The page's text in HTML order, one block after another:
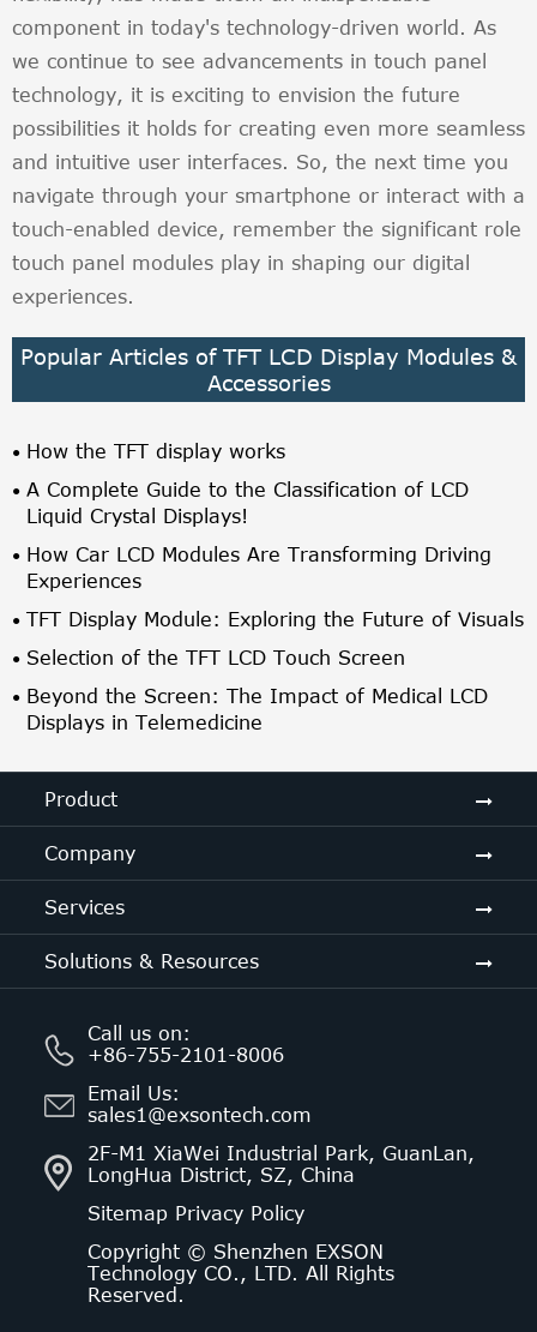
component in today's technology-driven world. As
we continue to see advancements in touch panel
technology, it is exciting to envision the future
possibilities it holds for creating even more seamless
and intuitive user interfaces. So, the next time you
navigate through your smartphone or interact with a
touch-enabled device, remember the significant role
touch panel modules play in shaping our digital
experiences.
Popular Articles of TFT LCD Display Modules &
Accessories
How the TFT display works
A Complete Guide to the Classification of LCD
Liquid Crystal Displays!
How Car LCD Modules Are Transforming Driving
Experiences
TFT Display Module: Exploring the Future of Visuals
Selection of the TFT LCD Touch Screen
Beyond the Screen: The Impact of Medical LCD
Displays in Telemedicine
Product
Company
Services
Solutions & Resources
Call us on:
+86-755-2101-8006
Email Us:
sales1@exsontech.com
2F-M1 XiaWei Industrial Park, GuanLan,
LongHua District, SZ, China
Sitemap Privacy Policy
Copyright © Shenzhen EXSON
Technology CO., LTD. All Rights
Reserved.